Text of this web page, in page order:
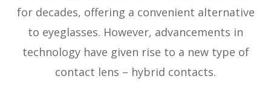
for decades, offering a convenient alternative
to eyeglasses. However, advancements in
technology have given rise to a new type of
contact lens – hybrid contacts.